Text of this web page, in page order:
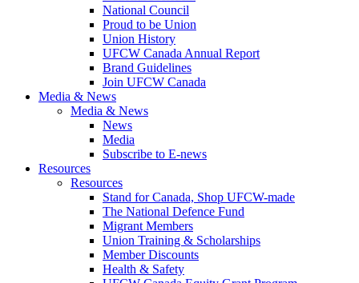
National Council
Proud to be Union
Union History
UFCW Canada Annual Report
Brand Guidelines
Join UFCW Canada
Media & News
Media & News
News
Media
Subscribe to E-news
Resources
Resources
Stand for Canada, Shop UFCW-made
The National Defence Fund
Migrant Members
Union Training & Scholarships
Member Discounts
Health & Safety